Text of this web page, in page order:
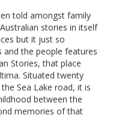
told amongst family
stories in itself
but it just so
the people features
Stories, that place
Situated twenty
Sea Lake road, it is
between the
memories of that